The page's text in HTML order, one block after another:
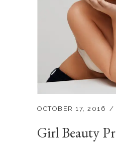
OCTOBER 17, 2016
Girl Beauty